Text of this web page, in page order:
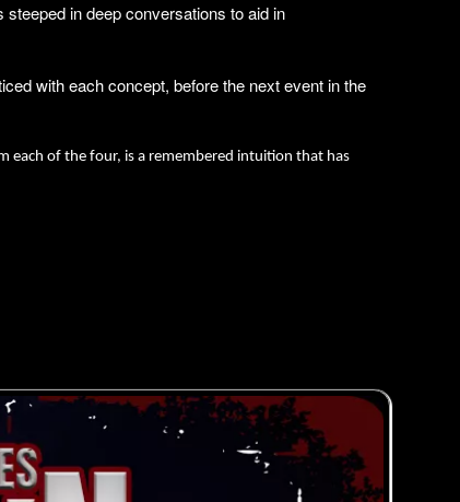
in deep conversations to aid in
with each concept, before the next event in the
of the four, is a remembered intuition that has